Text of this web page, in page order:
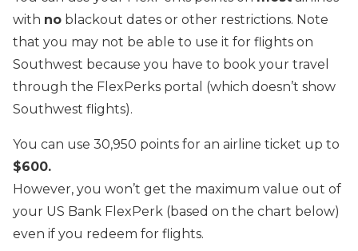
with no blackout dates or other restrictions. Note
that you may not be able to use it for flights on
Southwest because you have to book your travel
through the FlexPerks portal (which doesn’t show
Southwest flights).
You can use 30,950 points for an airline ticket up to
$600.
However, you won’t get the maximum value out of
your US Bank FlexPerk (based on the chart below)
even if you redeem for flights.